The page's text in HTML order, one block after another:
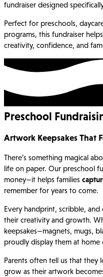
fundraiser designed
Perfect for preschools,
programs, this fundraiser
creativity, confidence, and
Preschool
Artwork Keepsakes That
There’s something magical
life on paper. Our preschool
money—it helps families
remember for years to come.
Every handprint, scribble,
their creativity and growth.
keepsakes—magnets, mugs,
proudly display them at
Parents often tell us that they
grow as their artwork